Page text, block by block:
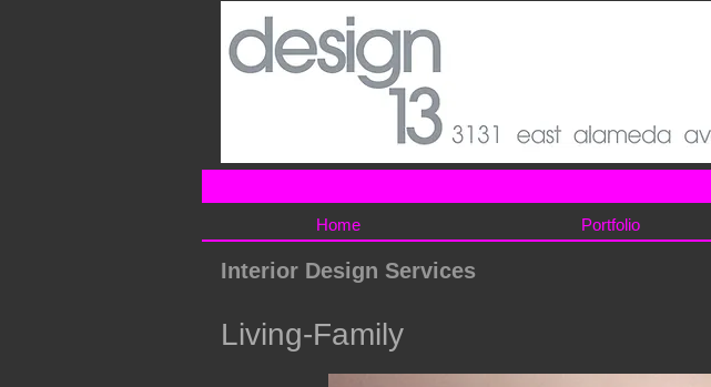
Home Portfolio
Interior Design Services
Living-Family